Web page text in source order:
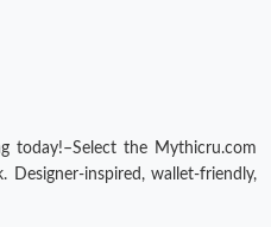
17, 2026 at 5:39 PM.
today!–Select the Mythicru.com
Designer-inspired, wallet-friendly,